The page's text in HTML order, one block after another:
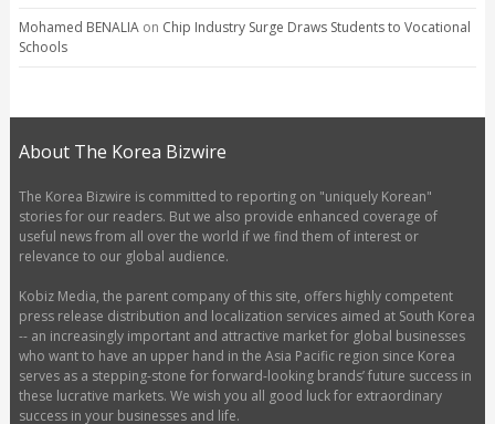
Mohamed BENALIAon Chip Industry Surge Draws Students to Vocational
Schools
About The Korea Bizwire
The Korea Bizwire is committed to reporting on "uniquely Korean"
stories for our readers. But we also provide enhanced coverage of
useful news from all over the world if we find them of interest or
relevance to our global audience.
Kobiz Media, the parent company of this site, offers highly competent
press release distribution and localization services aimed at South Korea
-- an increasingly important and attractive market for global businesses
who want to have an upper hand in the Asia Pacific region since Korea
serves as a stepping-stone for forward-looking brands’ future success in
these lucrative markets. We wish you all good luck for extraordinary
success in your businesses and life.